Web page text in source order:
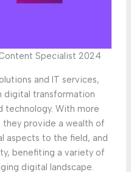
Specialist 2024
and IT services,
digital transformation
With more
provide a wealth of
aspects to the field, and
benefiting a variety of
digital landscape.